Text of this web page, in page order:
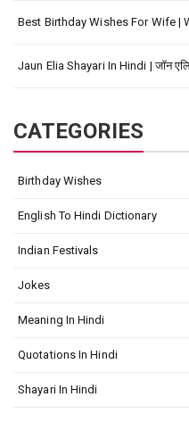
Best Birthday Wishes For Wife |
Jaun Elia Shayari In Hindi | जॉन
CATEGORIES
Birthday Wishes
English To Hindi Dictionary
Indian Festivals
Jokes
Meaning In Hindi
Quotations In Hindi
Shayari In Hindi